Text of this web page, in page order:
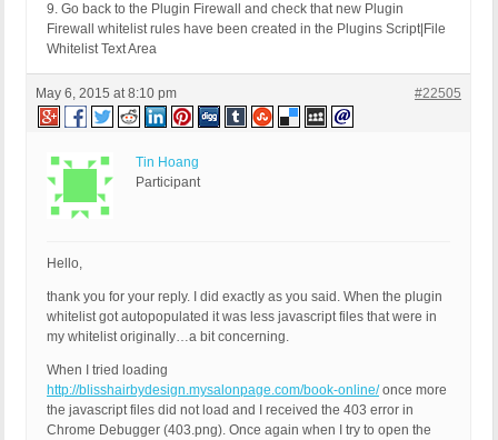
9. Go back to the Plugin Firewall and check that new Plugin
Firewall whitelist rules have been created in the Plugins Script|File
Whitelist Text Area
May 6, 2015 at 8:10 pm #22505
Tin Hoang
Participant
Hello,
thank you for your reply. I did exactly as you said. When the plugin
whitelist got autopopulated it was less javascript files that were in
my whitelist originally…a bit concerning.
When I tried loading
http://blisshairbydesign.mysalonpage.com/book-online/once more
the javascript files did not load and I received the 403 error in
Chrome Debugger (403.png). Once again when I try to open the